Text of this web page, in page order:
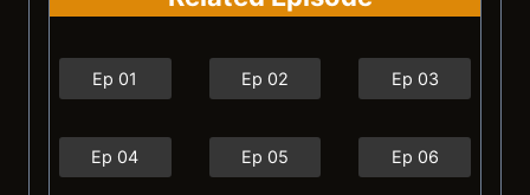
Ep 01 Ep 02 Ep 03
Ep 04 Ep 05 Ep 06